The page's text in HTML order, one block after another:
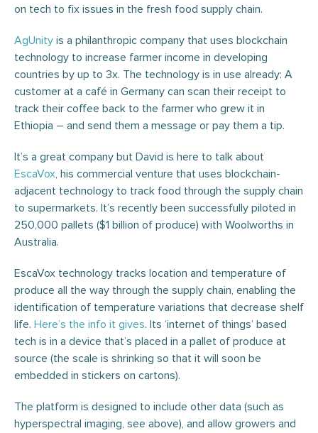
on tech to fix issues in the fresh food supply chain.
AgUnity is a philanthropic company that uses blockchain
technology to increase farmer income in developing
countries by up to 3x. The technology is in use already: A
customer at a café in Germany can scan their receipt to
track their coffee back to the farmer who grew it in
Ethiopia – and send them a message or pay them a tip.
It’s a great company but David is here to talk about
EscaVox, his commercial venture that uses blockchain-
adjacent technology to track food through the supply chain
to supermarkets. It’s recently been successfully piloted in
250,000 pallets ($1 billion of produce) with Woolworths in
Australia.
EscaVox technology tracks location and temperature of
produce all the way through the supply chain, enabling the
identification of temperature variations that decrease shelf
life. Here’s the info it gives. Its ‘internet of things’ based
tech is in a device that’s placed in a pallet of produce at
source (the scale is shrinking so that it will soon be
embedded in stickers on cartons).
The platform is designed to include other data (such as
hyperspectral imaging, see above), and allow growers and